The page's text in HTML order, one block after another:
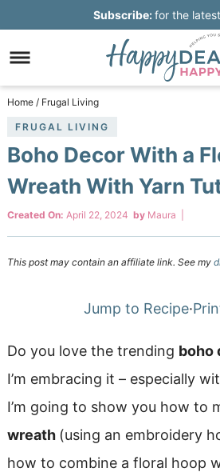
navigation
main
content
to
primary
sidebar
Skip
footer
Subscribe:for the
Home / Frugal Living
FRUGAL LIVING
Boho Decor With a
Wreath With Yarn
Created On: April 22, 2024 by Maura
This post may contain an affiliate link. See my
Jump to Recipe·
Do you love the trending boho
I’m embracing it – especially
I’m going to show you how to
wreath (using an embroidery
how to combine a floral hoop